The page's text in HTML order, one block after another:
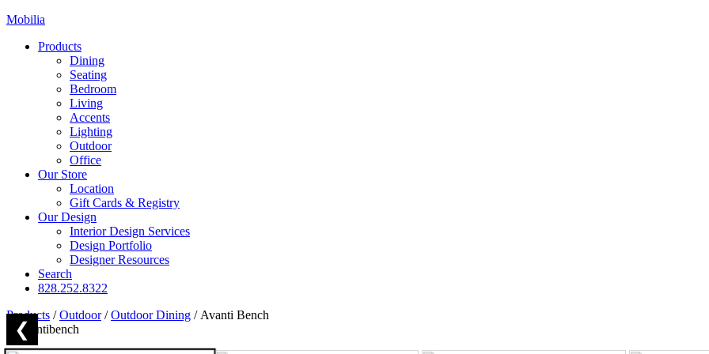
Mobilia
Products
Dining
Seating
Bedroom
Living
Accents
Lighting
Outdoor
Office
Our Store
Location
Gift Cards & Registry
Our Design
Interior Design Services
Design Portfolio
Designer Resources
Search
828.252.8322
Products /Outdoor/Outdoor Dining / Avanti Bench
❮